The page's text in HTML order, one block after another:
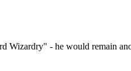
Wizardry" - he would remain